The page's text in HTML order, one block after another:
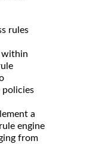
rules
within
a
engine
from